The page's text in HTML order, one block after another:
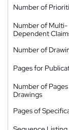
Number of
Number of Multi-
Dependent
Number of
Pages for
Number of
Drawings
Pages of